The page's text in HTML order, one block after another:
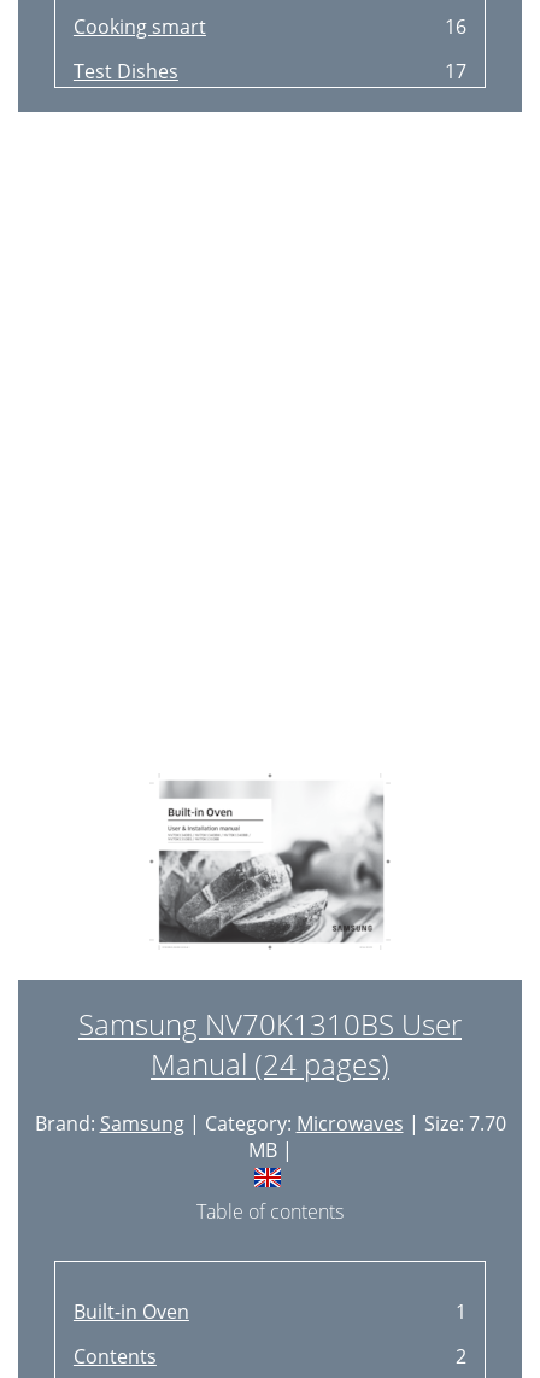
Cooking smart
16
Test Dishes
17
Cooking Smart
18
Samsung NV70K1310BS User
Manual (24 pages)
Brand: Samsung| Category: Microwaves | Size: 7.70
MB |
Table of contents
Built-in Oven
1
Contents
2